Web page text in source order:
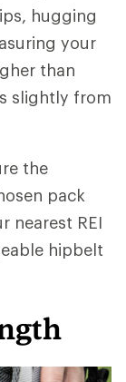
hugging
your
than
slightly from
the
pack
nearest REI
hipbelt